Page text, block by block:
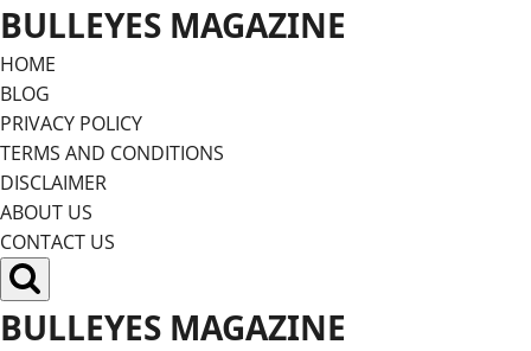
Skip
to
content
BULLEYES MAGAZINE
HOME
BLOG
PRIVACY POLICY
TERMS AND CONDITIONS
DISCLAIMER
ABOUT US
CONTACT US
BULLEYES MAGAZINE